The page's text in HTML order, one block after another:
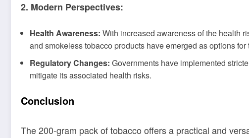
2. Modern Perspectives:
Health Awareness: With increased awareness of the health
and smokeless tobacco products have emerged as options
Regulatory Changes: Governments have implemented
mitigate its associated health risks.
Conclusion
The 200-gram pack of tobacco offers a practical and